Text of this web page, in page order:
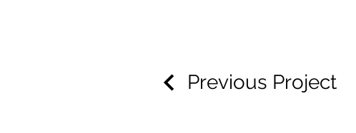
Previous Project